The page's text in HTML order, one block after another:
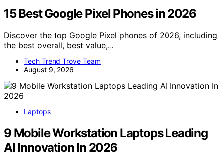
15 Best Google Pixel Phones in 2026
Discover the top Google Pixel phones of 2026, including
the best overall, best value,…
Tech Trend Trove Team
August 9, 2026
Laptops
9 Mobile Workstation Laptops Leading
AI Innovation In 2026